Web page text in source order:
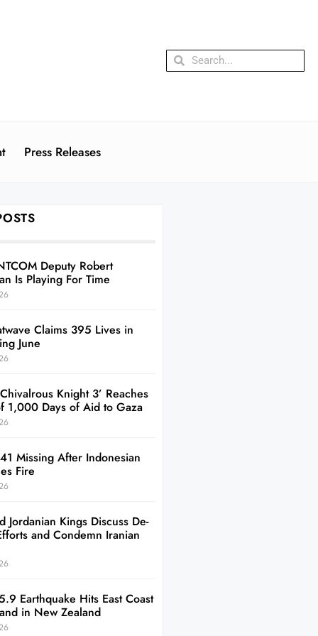
Press Releases
Deputy Robert
Is Playing For Time
Claims 395 Lives in
June
Knight 3’ Reaches
1,000 Days of Aid to Gaza
Missing After Indonesian
Fire
Jordanian Kings Discuss De-
and Condemn Iranian
Earthquake Hits East Coast
in New Zealand